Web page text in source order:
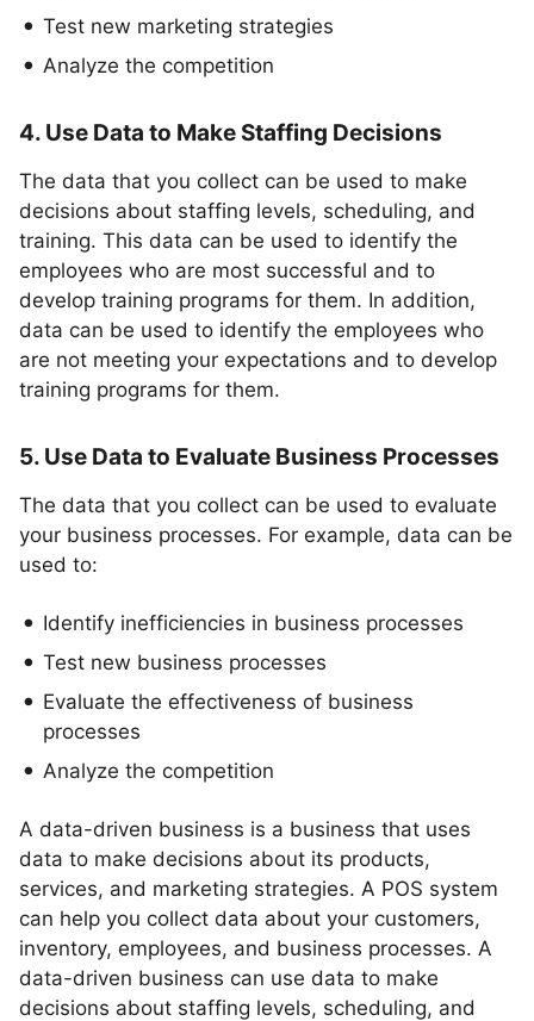
Test new marketing strategies
Analyze the competition
4. Use Data to Make Staffing Decisions
The data that you collect can be used to make
decisions about staffing levels, scheduling, and
training. This data can be used to identify the
employees who are most successful and to
develop training programs for them. In addition,
data can be used to identify the employees who
are not meeting your expectations and to develop
training programs for them.
5. Use Data to Evaluate Business Processes
The data that you collect can be used to evaluate
your business processes. For example, data can be
used to:
Identify inefficiencies in business processes
Test new business processes
Evaluate the effectiveness of business
processes
Analyze the competition
A data-driven business is a business that uses
data to make decisions about its products,
services, and marketing strategies. A POS system
can help you collect data about your customers,
inventory, employees, and business processes. A
data-driven business can use data to make
decisions about staffing levels, scheduling, and